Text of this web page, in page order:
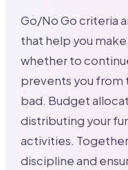
Go/No Go criteria
that help you
whether to
prevents you
bad. Budget
distributing your
activities.
discipline and